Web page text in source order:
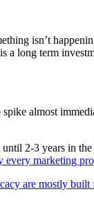
isn’t
a long term
almost
2-3 years in
every marketing
are mostly